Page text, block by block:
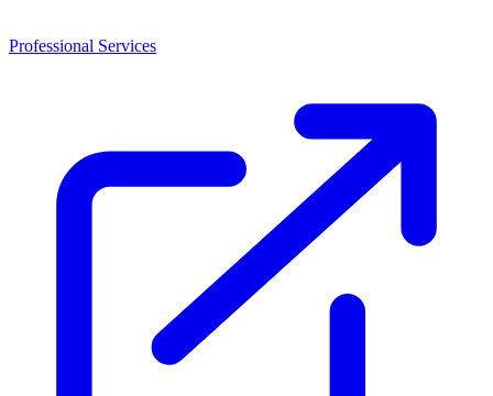
Professional Services